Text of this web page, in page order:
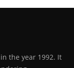
the year 1992. It